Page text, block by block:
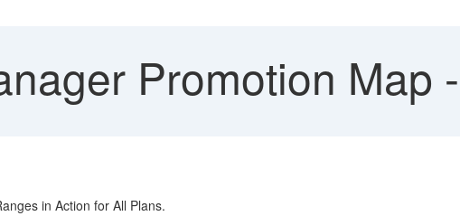
Promotion Map
in Action for All Plans.